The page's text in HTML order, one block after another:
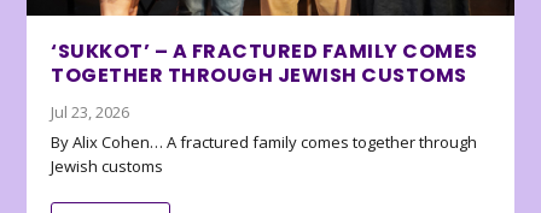
‘SUKKOT’ – A FRACTURED FAMILY COMES
TOGETHER THROUGH JEWISH CUSTOMS
Jul 23, 2026
By Alix Cohen… A fractured family comes together through
Jewish customs